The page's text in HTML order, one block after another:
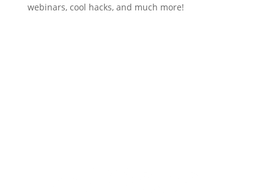
webinars, cool hacks, and much more!